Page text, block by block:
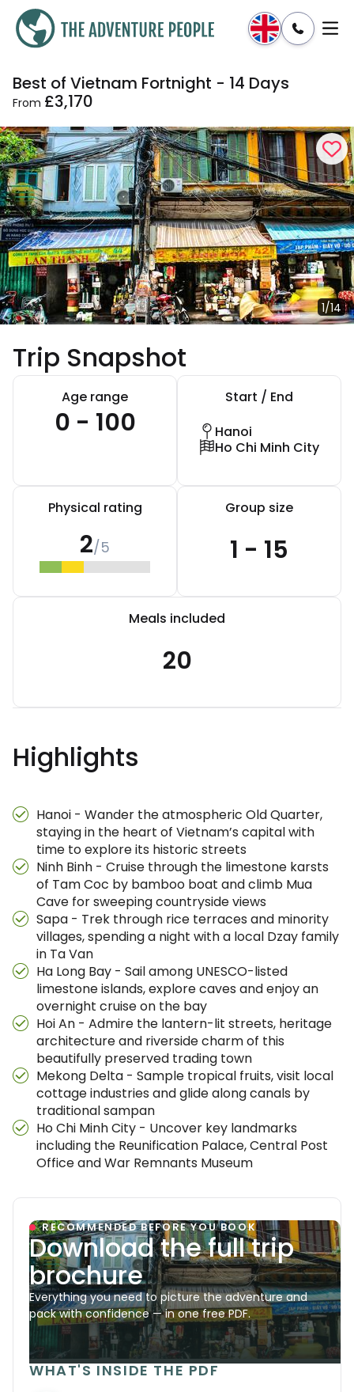
Enquire Dates & Prices
Best of Vietnam Fortnight - 14 Days
From £3,170
1/14
Trip Snapshot
Age range
0 - 100
Start / End
Hanoi
Ho Chi Minh City
Physical rating
2/5
Group size
1 - 15
Meals included
20
Highlights
Hanoi - Wander the atmospheric Old Quarter,
staying in the heart of Vietnam’s capital with
time to explore its historic streets
Ninh Binh - Cruise through the limestone karsts
of Tam Coc by bamboo boat and climb Mua
Cave for sweeping countryside views
Sapa - Trek through rice terraces and minority
villages, spending a night with a local Dzay family
in Ta Van
Ha Long Bay - Sail among UNESCO-listed
limestone islands, explore caves and enjoy an
overnight cruise on the bay
Hoi An - Admire the lantern-lit streets, heritage
architecture and riverside charm of this
beautifully preserved trading town
Mekong Delta - Sample tropical fruits, visit local
cottage industries and glide along canals by
traditional sampan
Ho Chi Minh City - Uncover key landmarks
including the Reunification Palace, Central Post
Office and War Remnants Museum
RECOMMENDED BEFORE YOU BOOK
Download the full trip
brochure
Everything you need to picture the adventure and
pack with confidence — in one free PDF.
WHAT'S INSIDE THE PDF